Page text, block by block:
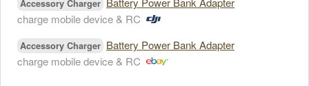
Accessory Charger
charge mobile device & RC
Accessory Charger Battery Power Bank Adapter
charge mobile device & RC